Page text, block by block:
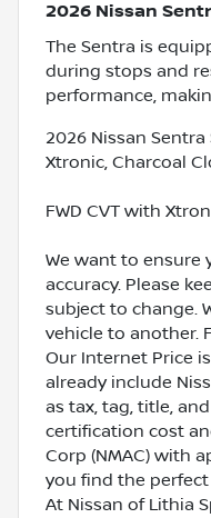
2026 Nissan
The Sentra is
during stops and
performance,
2026 Nissan Sentra
Xtronic, Charcoal
FWD CVT with
We want to ensure
accuracy. Please
subject to change.
vehicle to another.
Our Internet Price
already include
as tax, tag, title,
certification cost
Corp (NMAC) with
you find the
At Nissan of Lithia